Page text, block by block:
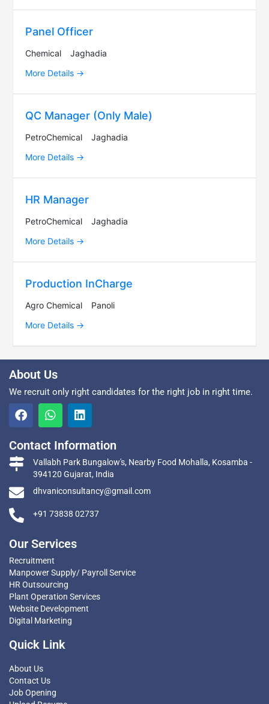
Panel Officer
Chemical
Jaghadia
More Details
QC Manager (Only Male)
PetroChemical
Jaghadia
More Details
HR Manager
PetroChemical
Jaghadia
More Details
Production InCharge
Agro Chemical
Panoli
More Details
About Us
We recruit only right candidates for the right job in right time.
Contact Information
Vallabh Park Bungalow's, Nearby Food Mohalla, Kosamba -
394120 Gujarat, India
dhvaniconsultancy@gmail.com
+91 73838 02737
Our Services
Recruitment
Manpower Supply/ Payroll Service
HR Outsourcing
Plant Operation Services
Website Development
Digital Marketing
Quick Link
About Us
Contact Us
Job Opening